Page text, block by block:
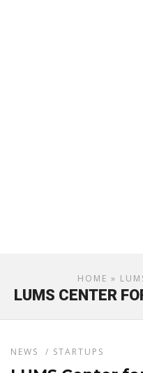
HOME »
LUMS CENTER
NEWS / STARTUPS